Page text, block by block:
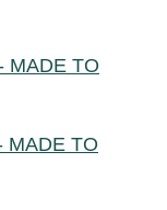
MADE TO
MADE TO